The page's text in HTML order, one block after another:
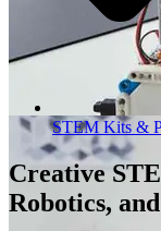
STEM Kits &
Creative
Robotics,